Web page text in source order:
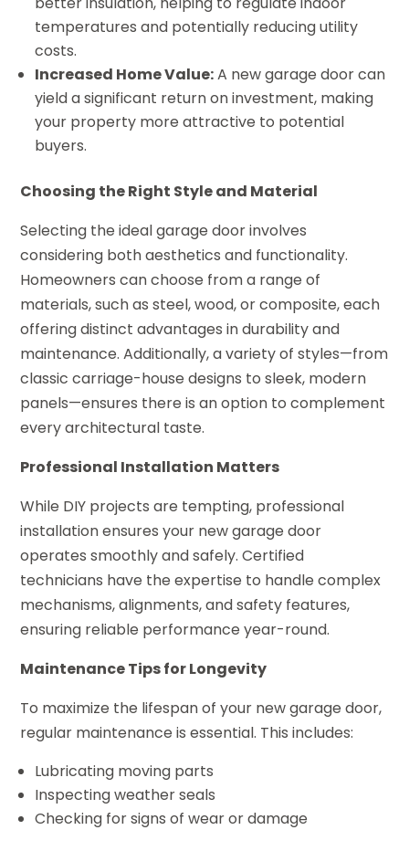
temperatures and potentially reducing utility
costs.
Increased Home Value:A new garage door can
yield a significant return on investment, making
your property more attractive to potential
buyers.
Choosing the Right Style and Material
Selecting the ideal garage door involves
considering both aesthetics and functionality.
Homeowners can choose from a range of
materials, such as steel, wood, or composite, each
offering distinct advantages in durability and
maintenance. Additionally, a variety of styles—from
classic carriage-house designs to sleek, modern
panels—ensures there is an option to complement
every architectural taste.
Professional Installation Matters
While DIY projects are tempting, professional
installation ensures your new garage door
operates smoothly and safely. Certified
technicians have the expertise to handle complex
mechanisms, alignments, and safety features,
ensuring reliable performance year-round.
Maintenance Tips for Longevity
To maximize the lifespan of your new garage door,
regular maintenance is essential. This includes:
Lubricating moving parts
Inspecting weather seals
Checking for signs of wear or damage